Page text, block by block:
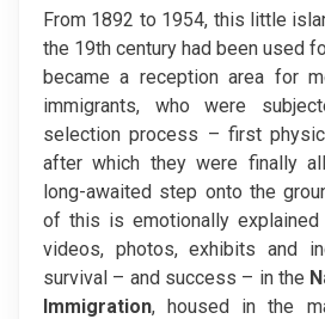
From 1892 to 1954, this little
the 19th century had been used
became a reception area for
immigrants, who were
selection process – first
after which they were finally
long-awaited step onto the
of this is emotionally
videos, photos, exhibits and
survival – and success – in the
Immigration, housed in the